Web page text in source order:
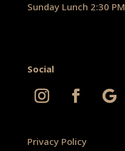
Sunday Lunch 2:30 PM
Social
Privacy Policy